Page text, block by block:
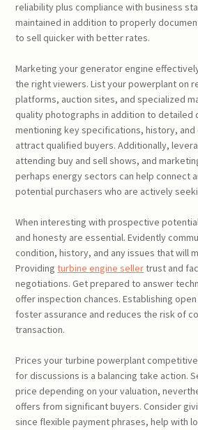
reliability plus compliance with business
maintained in addition to properly
to sell quicker with better rates.
Marketing your generator engine
the right viewers. List your powerplant on
platforms, auction sites, and specialized
quality photographs in addition to detailed
mentioning key specifications, history, and
attract qualified buyers. Additionally,
attending buy and sell shows, and
perhaps energy sectors can help connect
potential purchasers who are actively
When interesting with prospective
and honesty are essential. Evidently
condition, history, and any issues that will
Providingturbine engine sellertrust and
negotiations. Get prepared to answer
offer inspection chances. Establishing
foster assurance and reduces the risk of
transaction.
Prices your turbine powerplant
for discussions is a balancing take action.
price depending on your valuation,
offers from significant buyers. Consider
since flexible payment phrases, help with